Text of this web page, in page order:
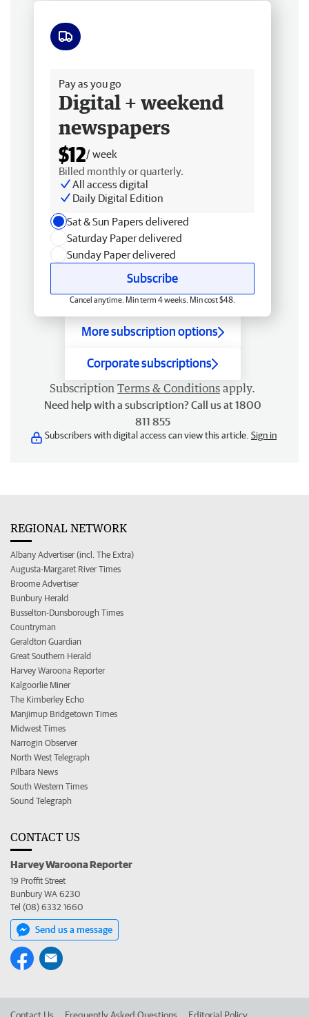
Pay as you go
Digital + weekend
newspapers
$12/ week
Billed monthly or quarterly.
All access digital
Daily Digital Edition
Sat & Sun Papers delivered
Saturday Paper delivered
Sunday Paper delivered
Subscribe
Cancel anytime. Min term 4 weeks. Min cost $48.
More subscription options
Corporate subscriptions
Subscription Terms & Conditions apply.
Need help with a subscription? Call us at 1800
811 855
Subscribers with digital access can view this article. Sign in
REGIONAL NETWORK
Albany Advertiser (incl. The Extra)
Augusta-Margaret River Times
Broome Advertiser
Bunbury Herald
Busselton-Dunsborough Times
Countryman
Geraldton Guardian
Great Southern Herald
Harvey Waroona Reporter
Kalgoorlie Miner
The Kimberley Echo
Manjimup Bridgetown Times
Midwest Times
Narrogin Observer
North West Telegraph
Pilbara News
South Western Times
Sound Telegraph
CONTACT US
Harvey Waroona Reporter
19 Proffit Street
Bunbury WA 6230
Tel (08) 6332 1660
Send us a message